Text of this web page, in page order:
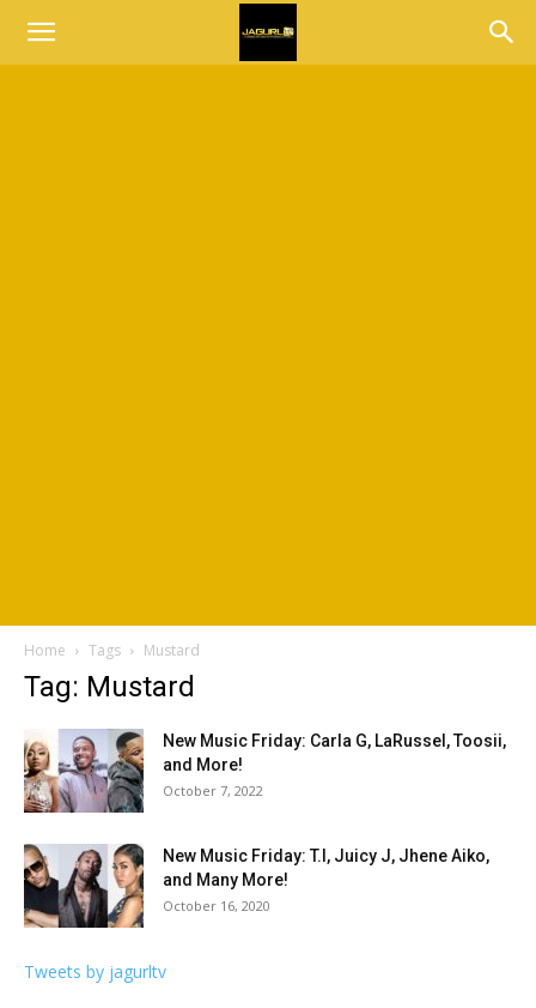
Home Tags Mustard
Tag: Mustard
New Music Friday: Carla G, LaRussel, Toosii,
and More!
October 7, 2022
New Music Friday: T.I, Juicy J, Jhene Aiko,
and Many More!
October 16, 2020
Tweets by jagurltv